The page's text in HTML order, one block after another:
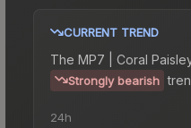
CURRENT TREND
The MP7 | Coral
Strongly bearish
24h